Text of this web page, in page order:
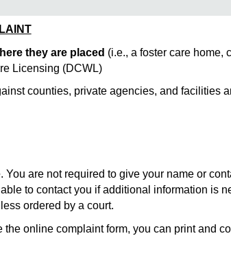
they are placed (i.e., a foster care home,
Licensing (DCWL)
counties, private agencies, and facilities
are not required to give your name or
to contact you if additional information is
ordered by a court.
the online complaint form, you can print and